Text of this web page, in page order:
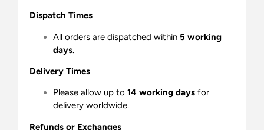
Dispatch Times
All orders are dispatched within 5 working
days.
Delivery Times
Please allow up to 14 working days for
delivery worldwide.
Refunds or Exchanges